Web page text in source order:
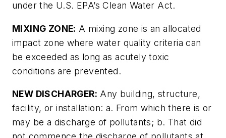
under the U.S. EPA’s Clean Water Act.
MIXING ZONE: A mixing zone is an allocated
impact zone where water quality criteria can
be exceeded as long as acutely toxic
conditions are prevented.
NEW DISCHARGER: Any building, structure,
facility, or installation: a. From which there is or
may be a discharge of pollutants; b. That did